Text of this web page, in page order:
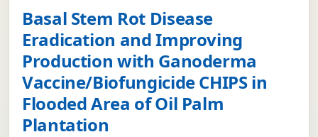
Basal Stem Rot Disease
Eradication and Improving
Production with Ganoderma
Vaccine/Biofungicide CHIPS in
Flooded Area of Oil Palm
Plantation